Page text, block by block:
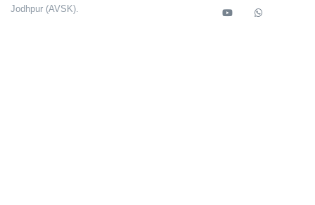
Jodhpur (AVSK).